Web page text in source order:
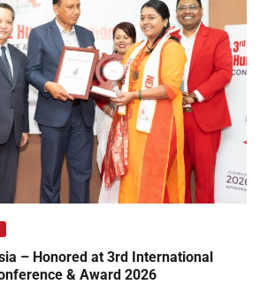
– Honored at 3rd International
& Award 2026